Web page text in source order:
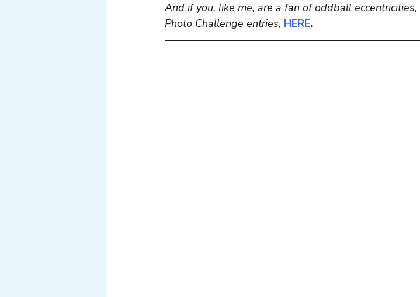
And if you, like me, are a fan of oddball eccentricities,
Photo Challenge entries, HERE.